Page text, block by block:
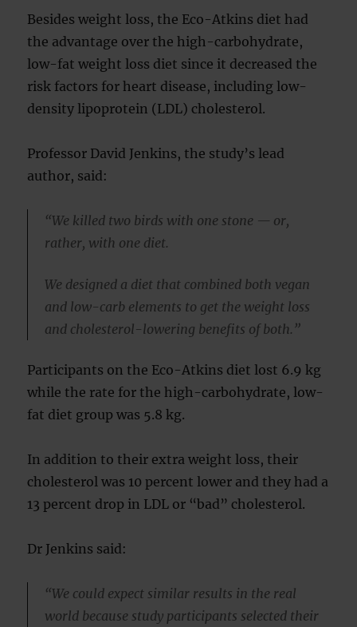
Besides weight loss, the Eco-Atkins diet had
the advantage over the high-carbohydrate,
low-fat weight loss diet since it decreased the
risk factors for heart disease, including low-
density lipoprotein (LDL) cholesterol.
Professor David Jenkins, the study’s lead
author, said:
“We killed two birds with one stone — or,
rather, with one diet.
We designed a diet that combined both vegan
and low-carb elements to get the weight loss
and cholesterol-lowering benefits of both.”
Participants on the Eco-Atkins diet lost 6.9 kg
while the rate for the high-carbohydrate, low-
fat diet group was 5.8 kg.
In addition to their extra weight loss, their
cholesterol was 10 percent lower and they had a
13 percent drop in LDL or “bad” cholesterol.
Dr Jenkins said:
“We could expect similar results in the real
world because study participants selected their